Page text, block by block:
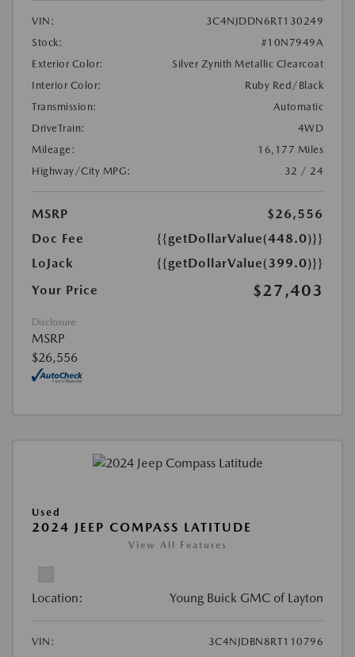
VIN:
3C4NJDDN6RT130249
Stock:
#10N7949A
Exterior Color:
Silver Zynith Metallic Clearcoat
Interior Color:
Ruby Red/Black
Transmission:
Automatic
DriveTrain:
4WD
Mileage:
16,177 Miles
Highway/City MPG:
32 / 24
MSRP
$26,556
Doc Fee
{{getDollarValue(448.0)}}
LoJack
{{getDollarValue(399.0)}}
Your Price
$27,403
Disclosure
MSRP
$26,556
Used
2024 JEEP COMPASS LATITUDE
View All Features
Location: Young Buick GMC of Layton
VIN: 3C4NJDBN8RT110796